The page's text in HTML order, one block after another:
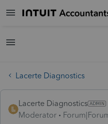
Lacerte Diagnostics
Lacerte Diagnostics
Moderator